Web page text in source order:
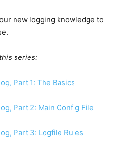
new logging knowledge to
series:
Part 1: The Basics
Part 2: Main Config File
Part 3: Logfile Rules